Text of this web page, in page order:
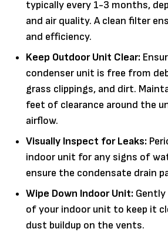
typically every 1-3 months,
and air quality. A clean filter
and efficiency.
Keep Outdoor Unit Clear:
condenser unit is free from
grass clippings, and dirt.
feet of clearance around the
airflow.
Visually Inspect for Leaks:
indoor unit for any signs of
ensure the condensate drain
Wipe Down Indoor Unit:
of your indoor unit to keep it
dust buildup on the vents.